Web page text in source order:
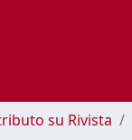
su Rivista